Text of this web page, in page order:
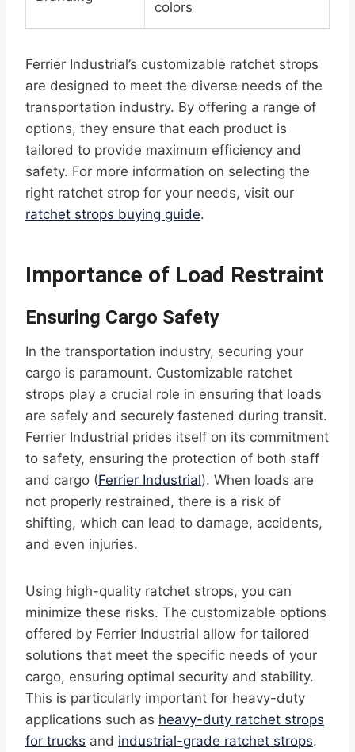
colors
Ferrier Industrial’s customizable ratchet strops
are designed to meet the diverse needs of the
transportation industry. By offering a range of
options, they ensure that each product is
tailored to provide maximum efficiency and
safety. For more information on selecting the
right ratchet strop for your needs, visit our
ratchet strops buying guide.
Importance of Load Restraint
Ensuring Cargo Safety
In the transportation industry, securing your
cargo is paramount. Customizable ratchet
strops play a crucial role in ensuring that loads
are safely and securely fastened during transit.
Ferrier Industrial prides itself on its commitment
to safety, ensuring the protection of both staff
and cargo (Ferrier Industrial). When loads are
not properly restrained, there is a risk of
shifting, which can lead to damage, accidents,
and even injuries.
Using high-quality ratchet strops, you can
minimize these risks. The customizable options
offered by Ferrier Industrial allow for tailored
solutions that meet the specific needs of your
cargo, ensuring optimal security and stability.
This is particularly important for heavy-duty
applications such as heavy-duty ratchet strops
for trucks and industrial-grade ratchet strops.